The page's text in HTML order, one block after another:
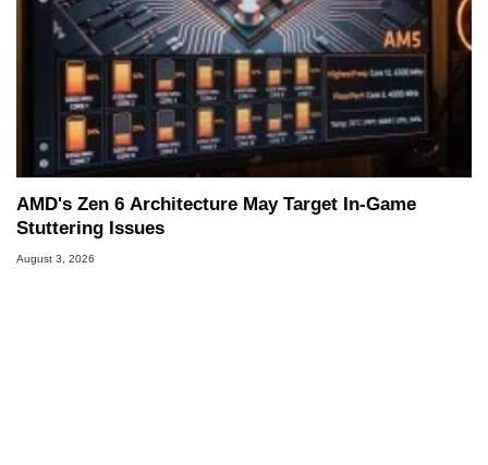
AMD's Zen 6 Architecture May Target In-Game
Stuttering Issues
August 3, 2026